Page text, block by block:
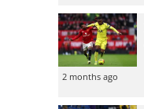
2 months ago